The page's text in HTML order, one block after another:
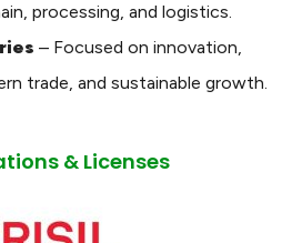
processing, and logistics.
– Focused on innovation,
trade, and sustainable growth.
& Licenses